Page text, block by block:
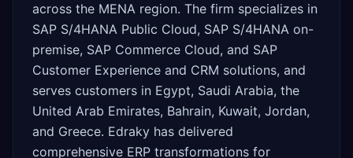
across the MENA region. The firm specializes in
SAP S/4HANA Public Cloud, SAP S/4HANA on-
premise, SAP Commerce Cloud, and SAP
Customer Experience and CRM solutions, and
serves customers in Egypt, Saudi Arabia, the
United Arab Emirates, Bahrain, Kuwait, Jordan,
and Greece. Edraky has delivered
comprehensive ERP transformations for